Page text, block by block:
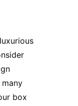
box